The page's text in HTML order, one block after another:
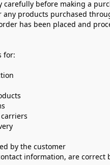
carefully before making a
products purchased
has been placed and
for:
by the customer
information, are correct